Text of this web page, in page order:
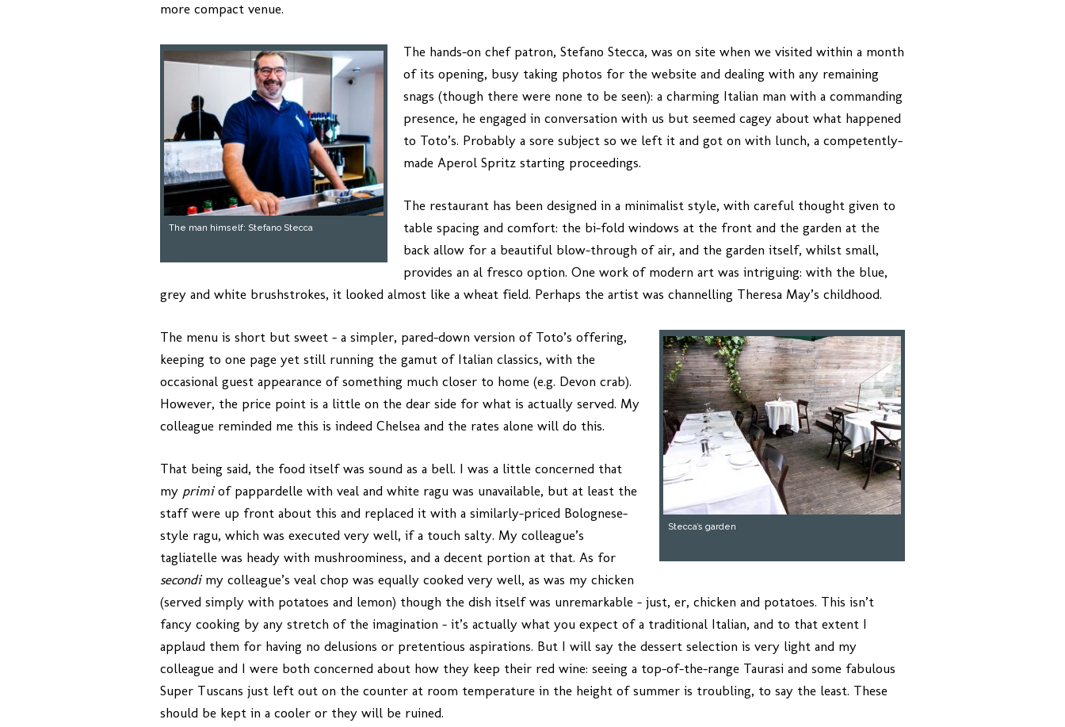
more compact venue.
The man himself: Stefano Stecca
The hands-on chef patron, Stefano Stecca, was on site when we visited within a month
of its opening, busy taking photos for the website and dealing with any remaining
snags (though there were none to be seen): a charming Italian man with a commanding
presence, he engaged in conversation with us but seemed cagey about what happened
to Toto’s. Probably a sore subject so we left it and got on with lunch, a competently-
made Aperol Spritz starting proceedings.
The restaurant has been designed in a minimalist style, with careful thought given to
table spacing and comfort: the bi-fold windows at the front and the garden at the
back allow for a beautiful blow-through of air, and the garden itself, whilst small,
provides an al fresco option. One work of modern art was intriguing: with the blue,
grey and white brushstrokes, it looked almost like a wheat field. Perhaps the artist was channelling Theresa May’s childhood.
Stecca’s garden
The menu is short but sweet – a simpler, pared-down version of Toto’s offering,
keeping to one page yet still running the gamut of Italian classics, with the
occasional guest appearance of something much closer to home (e.g. Devon crab).
However, the price point is a little on the dear side for what is actually served. My
colleague reminded me this is indeed Chelsea and the rates alone will do this.
That being said, the food itself was sound as a bell. I was a little concerned that
my primiof pappardelle with veal and white ragu was unavailable, but at least the
staff were up front about this and replaced it with a similarly-priced Bolognese-
style ragu, which was executed very well, if a touch salty. My colleague’s
tagliatelle was heady with mushroominess, and a decent portion at that. As for
secondi my colleague’s veal chop was equally cooked very well, as was my chicken
(served simply with potatoes and lemon) though the dish itself was unremarkable – just, er, chicken and potatoes. This isn’t
fancy cooking by any stretch of the imagination – it’s actually what you expect of a traditional Italian, and to that extent I
applaud them for having no delusions or pretentious aspirations. But I will say the dessert selection is very light and my
colleague and I were both concerned about how they keep their red wine: seeing a top-of-the-range Taurasi and some fabulous
Super Tuscans just left out on the counter at room temperature in the height of summer is troubling, to say the least. These
should be kept in a cooler or they will be ruined.